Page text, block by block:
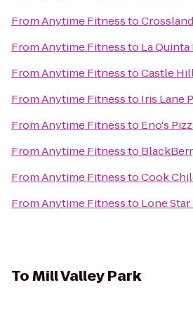
FromAnytime Fitnessto
FromAnytime Fitnessto La
FromAnytime FitnesstoCastle
FromAnytime Fitnessto Iris Lane
FromAnytime Fitnessto Eno's
FromAnytime Fitnessto
FromAnytime FitnesstoCook
FromAnytime Fitnessto Lone
ToMill Valley Park